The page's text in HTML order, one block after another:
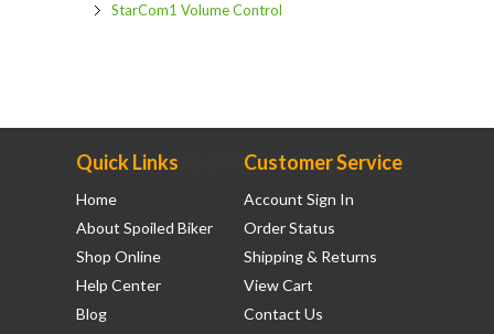
StarCom1 Volume Control
Quick Links
Home
About Spoiled Biker
Shop Online
Help Center
Blog
Customer Service
Account Sign In
Order Status
Shipping & Returns
View Cart
Contact Us